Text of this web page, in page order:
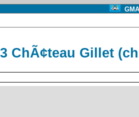
ChÃ¢teau Gillet